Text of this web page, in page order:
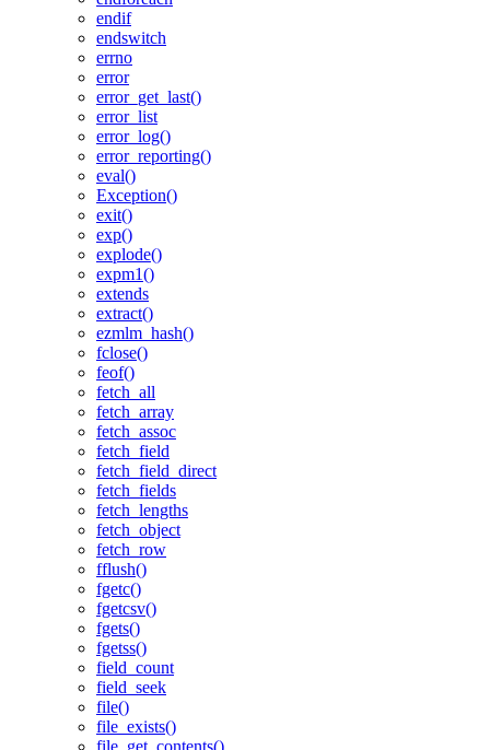
endif
endswitch
errno
error
error_get_last()
error_list
error_log()
error_reporting()
eval()
Exception()
exit()
exp()
explode()
expm1()
extends
extract()
ezmlm_hash()
fclose()
feof()
fetch_all
fetch_array
fetch_assoc
fetch_field
fetch_field_direct
fetch_fields
fetch_lengths
fetch_object
fetch_row
fflush()
fgetc()
fgetcsv()
fgets()
fgetss()
field_count
field_seek
file()
file_exists()
file_get_contents()